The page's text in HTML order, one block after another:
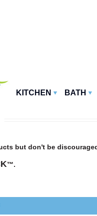
KITCHEN BATH
but don't be
™.